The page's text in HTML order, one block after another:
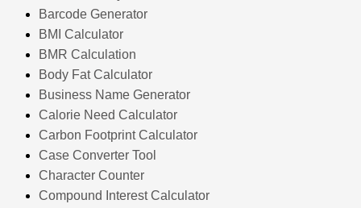
Barcode Generator
BMI Calculator
BMR Calculation
Body Fat Calculator
Business Name Generator
Calorie Need Calculator
Carbon Footprint Calculator
Case Converter Tool
Character Counter
Compound Interest Calculator